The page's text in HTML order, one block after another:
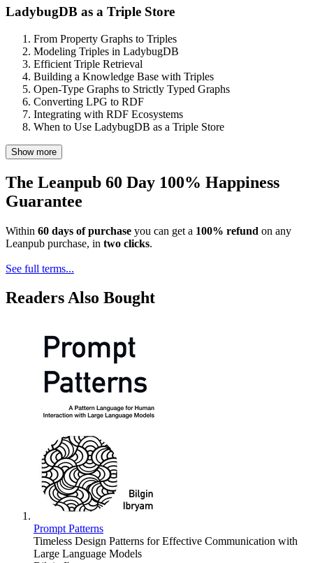
LadybugDB as a Triple Store
From Property Graphs to Triples
Modeling Triples in LadybugDB
Efficient Triple Retrieval
Building a Knowledge Base with Triples
Open-Type Graphs to Strictly Typed Graphs
Converting LPG to RDF
Integrating with RDF Ecosystems
When to Use LadybugDB as a Triple Store
Show more
The Leanpub 60 Day 100% Happiness
Guarantee
Within 60 days of purchase you can get a 100% refund on any
Leanpub purchase, in two clicks.
See full terms...
Readers Also Bought
Prompt Patterns
Timeless Design Patterns for Effective Communication with
Large Language Models